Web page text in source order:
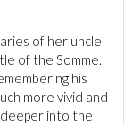
of her uncle
of the Somme.
his
more vivid and
into the